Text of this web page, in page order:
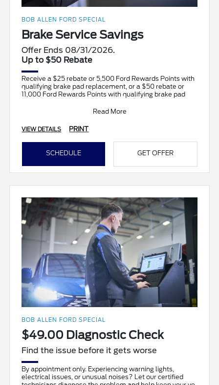
BOB ALLEN FORD SPECIAL
Brake Service Savings
Offer Ends 08/31/2026.
Up to $50 Rebate
Receive a $25 rebate or 5,500 Ford Rewards Points with
qualifying brake pad replacement, or a $50 rebate or
11,000 Ford Rewards Points with qualifying brake pad
Read More
VIEW DETAILS PRINT
SCHEDULE GET OFFER
BOB ALLEN FORD SPECIAL
$49.00 Diagnostic Check
Find the issue before it gets worse
By appointment only. Experiencing warning lights,
electrical issues, or unusual noises? Let our certified